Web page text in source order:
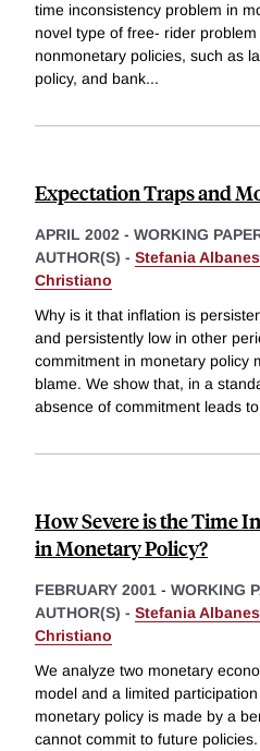
time inconsistency problem in
novel type of free- rider
nonmonetary policies, such as
policy, and bank...
Expectation Traps and
APRIL 2002 - WORKING
AUTHOR(S) - Stefania
Christiano
Why is it that inflation is
and persistently low in other
commitment in monetary policy
blame. We show that, in a
absence of commitment leads
How Severe is the Time
in Monetary Policy?
FEBRUARY 2001 - WORKING
AUTHOR(S) - Stefania
Christiano
We analyze two monetary
model and a limited
monetary policy is made by a
cannot commit to future